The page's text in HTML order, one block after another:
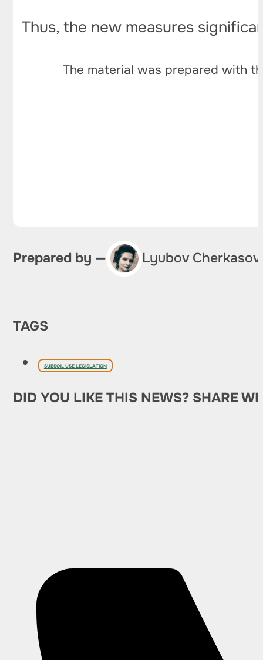
Thus, the new measures
The material was prepared with
Prepared by — Lyubov
TAGS
SUBSOIL USE LEGISLATION
DID YOU LIKE THIS NEWS? SHARE